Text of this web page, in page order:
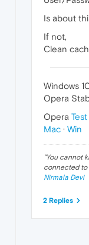
Is about
If not,
Clean
Windows
Opera
Opera
Mac · Win
"You cannot
connected to
Nirmala Devi
2 Replies